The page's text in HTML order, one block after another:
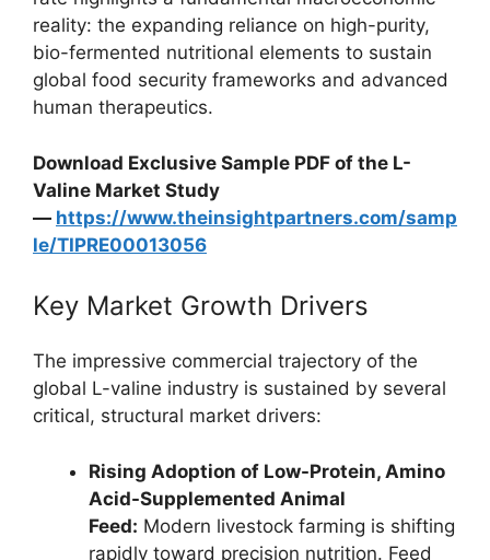
reality: the expanding reliance on high-purity,
bio-fermented nutritional elements to sustain
global food security frameworks and advanced
human therapeutics.
Download Exclusive Sample PDF of the L-
Valine Market Study
— https://www.theinsightpartners.com/samp
le/TIPRE00013056
Key Market Growth Drivers
The impressive commercial trajectory of the
global L-valine industry is sustained by several
critical, structural market drivers:
Rising Adoption of Low-Protein, Amino
Acid-Supplemented Animal
Feed: Modern livestock farming is shifting
rapidly toward precision nutrition. Feed